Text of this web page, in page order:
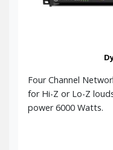
Four Channel
for Hi-Z or Lo-Z
power 6000 Watts.